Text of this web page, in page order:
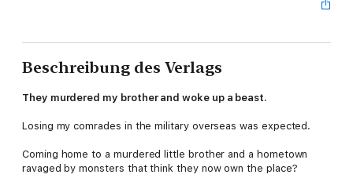
Beschreibung des Verlags
They murdered my brother and woke up a beast.
Losing my comrades in the military overseas was expected.
Coming home to a murdered little brother and a hometown
ravaged by monsters that think they now own the place?